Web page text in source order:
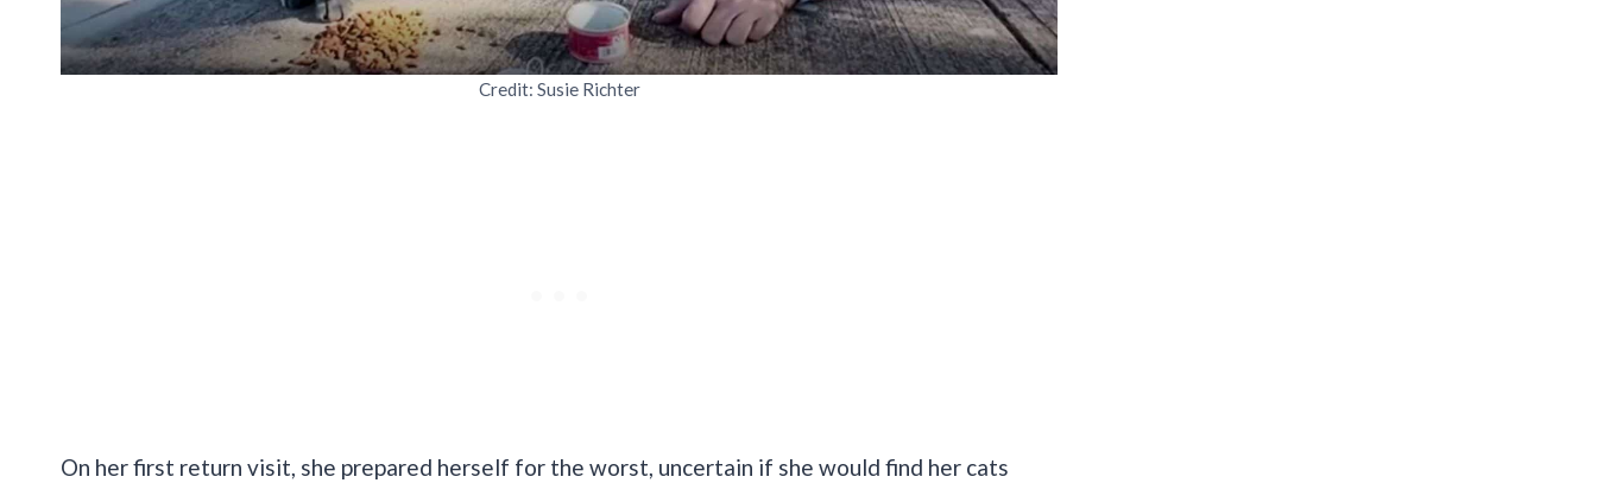
Credit: Susie Richter
On her first return visit, she prepared herself for the worst, uncertain if she would find her cats